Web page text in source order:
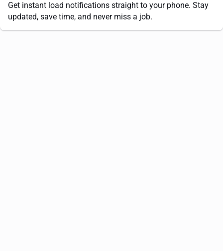
Get instant load notifications straight to your phone. Stay
updated, save time, and never miss a job.